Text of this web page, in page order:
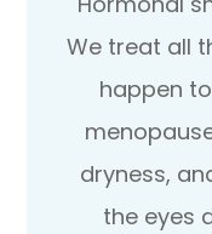
We treat all
happen
dryness,
the eyes